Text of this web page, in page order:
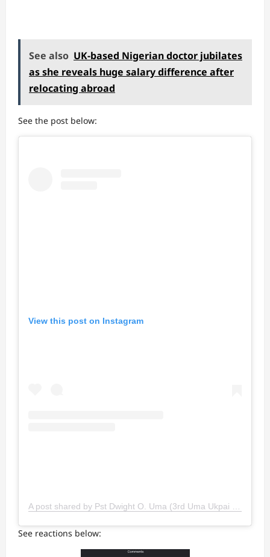
See also UK-based Nigerian doctor jubilates
as she reveals huge salary difference after
relocating abroad
See the post below:
View this post on Instagram
See reactions below: